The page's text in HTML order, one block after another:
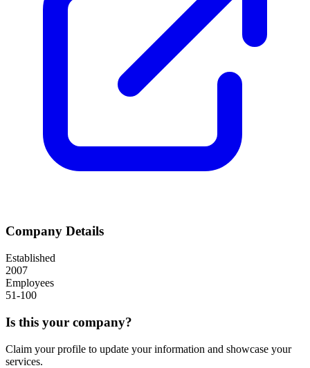
Company Details
Established
2007
Employees
51-100
Is this your company?
Claim your profile to update your information and showcase your
services.